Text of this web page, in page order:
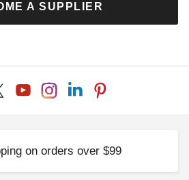
A SUPPLIER
on orders over $99